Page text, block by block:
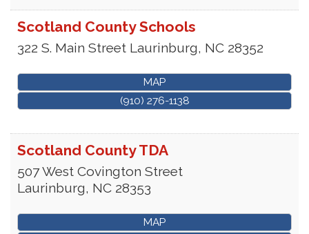
Scotland County Schools
322 S. Main Street Laurinburg, NC 28352
MAP
(910) 276-1138
Scotland County TDA
507 West Covington Street
Laurinburg, NC 28353
MAP